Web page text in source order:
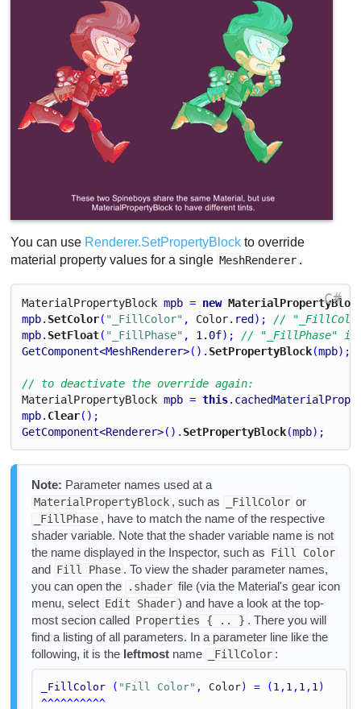
You can use Renderer.SetPropertyBlock to override
material property values for a single MeshRenderer .
C#
Material PropertyBlock mpb = new
mpb. SetColor( "_FillColor" , Color. red); //
mpb. SetFloat( "_FillPhase" , 1.0f); // "_FillPhase" is
GetComponent<MeshRenderer>(). SetPropertyBlock(mpb);
// to deactivate the override again:
Material PropertyBlock mpb = this.
mpb. Clear();
GetComponent<Renderer>(). SetPropertyBlock(mpb);
Note: Parameter names used at a
MaterialPropertyBlock , such as _FillColor or
_FillPhase , have to match the name of the respective
shader variable. Note that the shader variable name is not
the name displayed in the Inspector, such as Fill Color
and Fill Phase . To view the shader parameter names,
you can open the
.shader file (via the Material's gear icon
menu, select Edit Shader ) and have a look at the top-
most secion called Properties { .. } . There you will
find a listing of all parameters. In a parameter line like the
following, it is the leftmostname _FillColor :
_FillColor ( "Fill Color" , Color) = ( 1 , 1 , 1 , 1 )
^^^^^^^^^^